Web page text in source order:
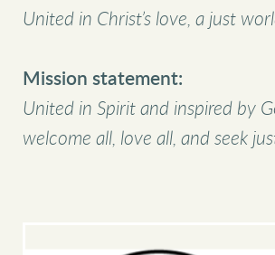
United in Christ’s love, a just
Mission statement:
United in Spirit and inspired by
welcome all, love all, and seek